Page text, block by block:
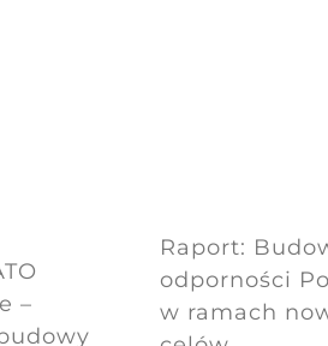
–
Raport:
odporności
w ramach